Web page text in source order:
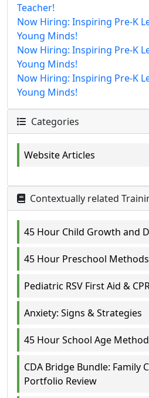
Teacher!
Now Hiring: Inspiring Pre-K
Young Minds!
Now Hiring: Inspiring Pre-K
Young Minds!
Now Hiring: Inspiring Pre-K
Young Minds!
Categories
Website Articles
Contextually related
45 Hour Child Growth and
45 Hour Preschool
Pediatric RSV First Aid &
Anxiety: Signs & Strategies
45 Hour School Age
CDA Bridge Bundle: Family
Portfolio Review